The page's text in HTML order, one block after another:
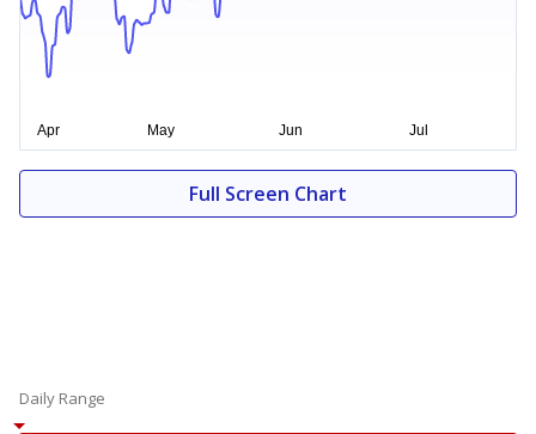
Full Screen Chart
Daily Range